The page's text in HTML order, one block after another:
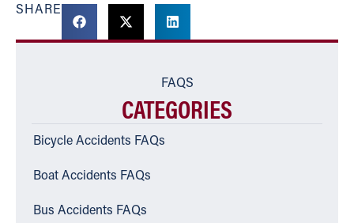
SHARE
FAQS
CATEGORIES
Bicycle Accidents FAQs
Boat Accidents FAQs
Bus Accidents FAQs